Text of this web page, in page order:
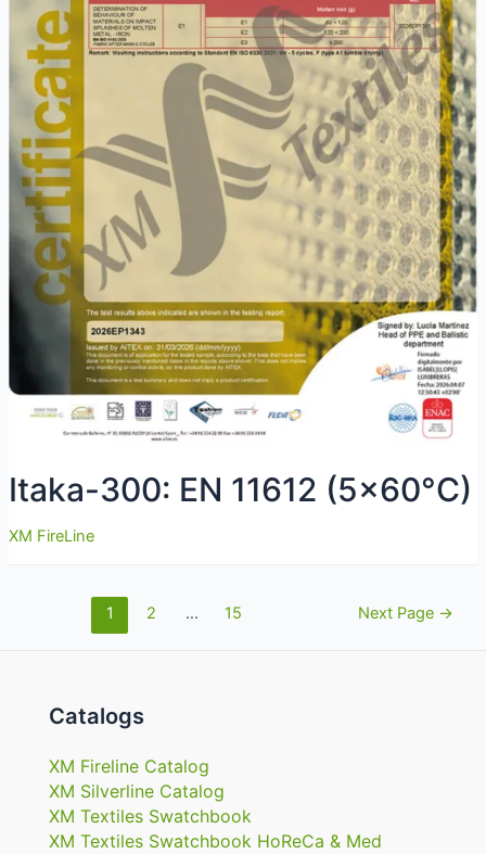
Itaka-300: EN 11612 (5×60°C)
XM FireLine
1 2 … 15 Next Page →
Catalogs
XM Fireline Catalog
XM Silverline Catalog
XM Textiles Swatchbook
XM Textiles Swatchbook HoReCa & Med